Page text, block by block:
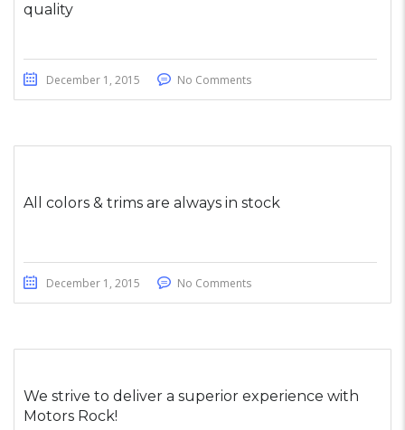
quality
December 1, 2015 No Comments
All colors & trims are always in stock
December 1, 2015 No Comments
We strive to deliver a superior experience with
Motors Rock!